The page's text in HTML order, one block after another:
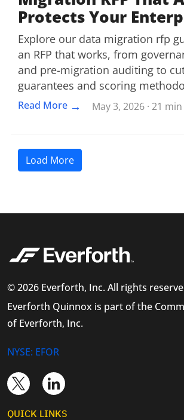
Protects Your
Explore our data migration rfp
an RFP that works, from
and pre-migration auditing to
guarantees and scoring
Read More → May 3, 2026 · 21
Load More
© 2026 Everforth, Inc. All rights
Everforth Quinnox is part of the
of Everforth, Inc.
NYSE: EFOR
QUICK LINKS